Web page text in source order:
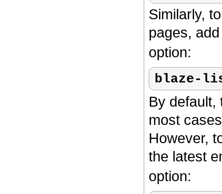
Similarly,
pages,
option:
blaze-
By default,
most
However,
the latest
option: